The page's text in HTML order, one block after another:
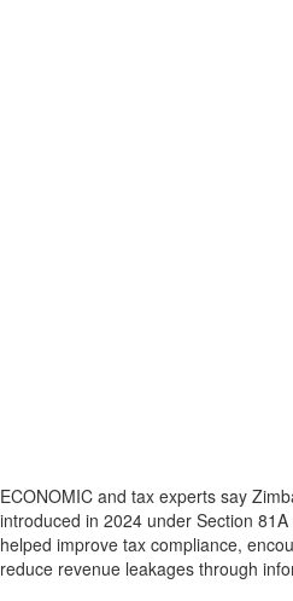
ECONOMIC and tax experts say
introduced in 2024 under Section
helped improve tax compliance,
reduce revenue leakages through